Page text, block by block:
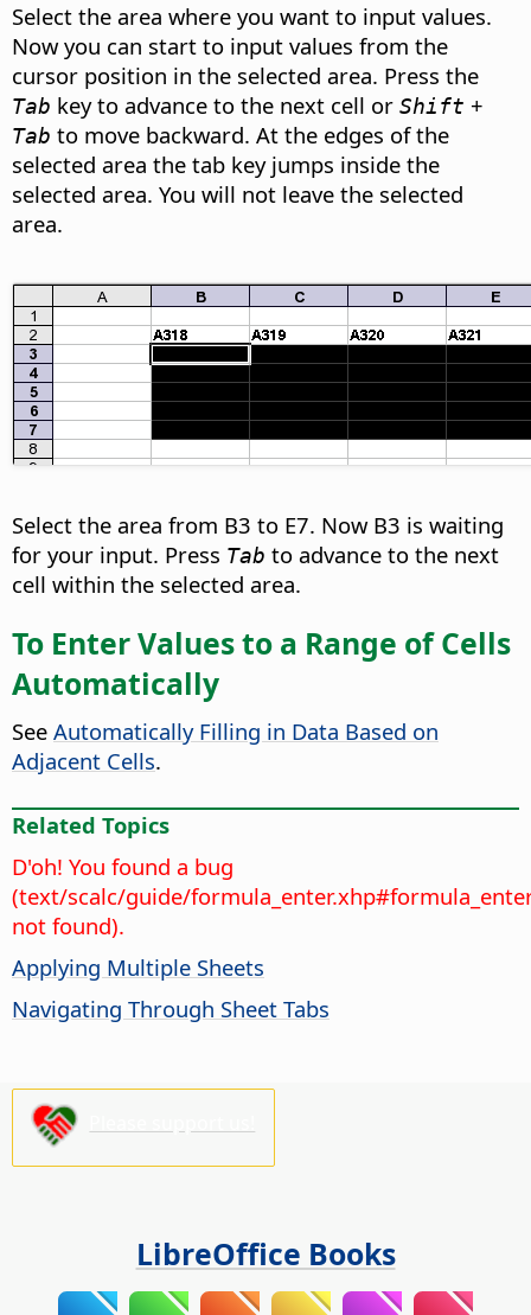
Select the area where you want to input values.
Now you can start to input values from the
cursor position in the selected area. Press the
Tab key to advance to the next cell or Shift +
Tab to move backward. At the edges of the
selected area the tab key jumps inside the
selected area. You will not leave the selected
area.
Select the area from B3 to E7. Now B3 is waiting
for your input. Press Tab to advance to the next
cell within the selected area.
To Enter Values to a Range of Cells
Automatically
See Automatically Filling in Data Based on
Adjacent Cells.
Related Topics
D'oh! You found a bug
(text/scalc/guide/
not found).
Applying Multiple Sheets
Navigating Through Sheet Tabs
LibreOffice Books